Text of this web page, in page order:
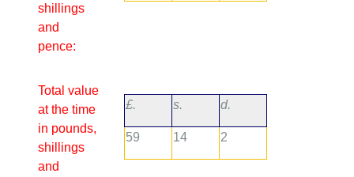
shillings
and
pence:
Total value
at the time
in pounds,
shillings
and
£. s. d.
59 14 2